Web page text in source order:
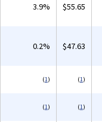
3.9% $55.65
0.2% $47.63
(1) (1)
(1) (1)